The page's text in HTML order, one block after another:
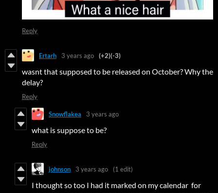
Reply
Ertarh 3 years ago (+2)(-3)
wasnt that supposed to be released on October? Why the
delay?
Reply
Snowflakea 3 years ago
what is suppose to be?
Reply
johnson 3 years ago (1 edit)
I thought so too I had it marked on my calendar for